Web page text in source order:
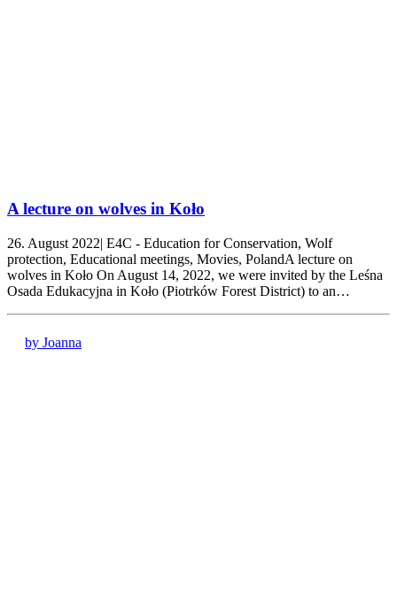
A lecture on wolves in Koło
26. August 2022| E4C - Education for Conservation, Wolf
protection, Educational meetings, Movies, PolandA lecture on
wolves in Koło On August 14, 2022, we were invited by the Leśna
Osada Edukacyjna in Koło (Piotrków Forest District) to an…
by Joanna